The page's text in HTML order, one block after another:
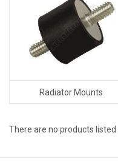
Radiator Mounts
There are no products